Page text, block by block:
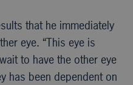
that he immediately
eye. “This eye is
to have the other eye
has been dependent on